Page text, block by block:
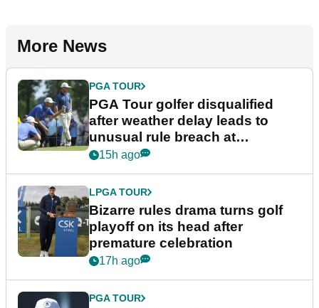
More News
PGA TOUR
PGA Tour golfer disqualified
after weather delay leads to
unusual rule breach at
Wyndham Championship
15h ago
LPGA TOUR
Bizarre rules drama turns golf
playoff on its head after
premature celebration
17h ago
PGA TOUR